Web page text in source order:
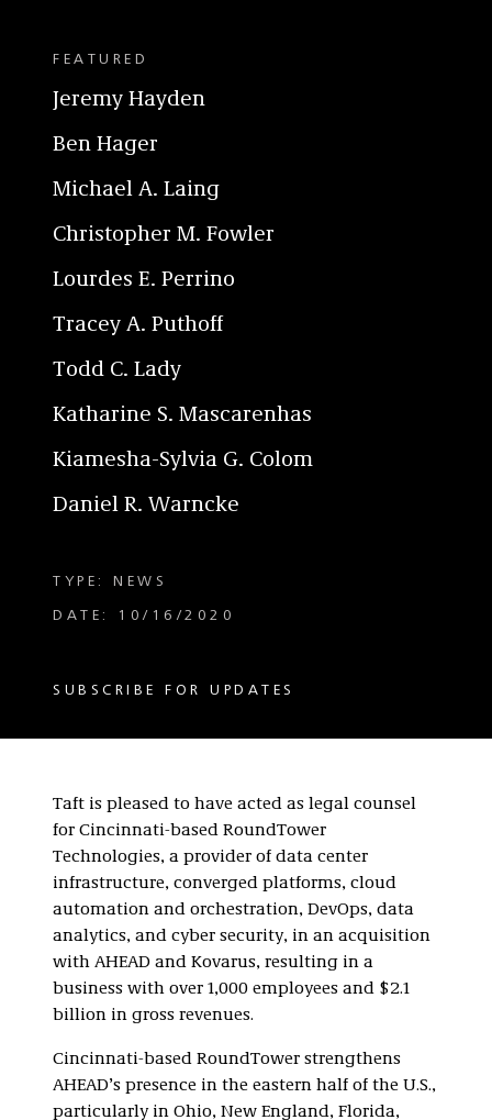
FEATURED
Jeremy Hayden
Ben Hager
Michael A. Laing
Christopher M. Fowler
Lourdes E. Perrino
Tracey A. Puthoff
Todd C. Lady
Katharine S. Mascarenhas
Kiamesha-Sylvia G. Colom
Daniel R. Warncke
TYPE: NEWS
DATE: 10/16/2020
SUBSCRIBE FOR UPDATES
Taft is pleased to have acted as legal counsel
for Cincinnati-based RoundTower
Technologies, a provider of data center
infrastructure, converged platforms, cloud
automation and orchestration, DevOps, data
analytics, and cyber security, in an acquisition
with AHEAD and Kovarus, resulting in a
business with over 1,000 employees and $2.1
billion in gross revenues.
Cincinnati-based RoundTower strengthens
AHEAD’s presence in the eastern half of the U.S.,
particularly in Ohio, New England, Florida,